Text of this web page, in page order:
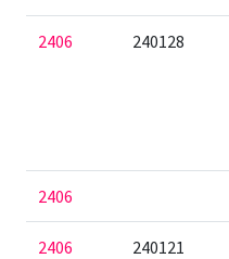
2406 240128
2406
2406 240121